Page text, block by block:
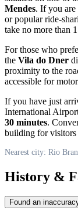
Mendes. If you are
or popular ride-
take no more than
For those who
the Vila do Dner
proximity to the
accessible for
If you have just
International
30 minutes.
building for
Nearest city: Rio
History &
Found an